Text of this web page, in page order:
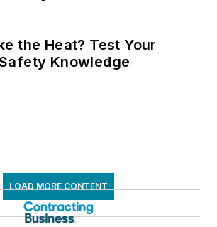
the Heat? Test Your
Knowledge
LOAD MORE CONTENT